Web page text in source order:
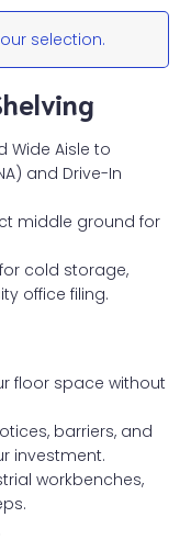
selection.
Wide Aisle to
and Drive-In
middle ground for
cold storage,
office filing.
floor space without
barriers, and
investment.
workbenches,